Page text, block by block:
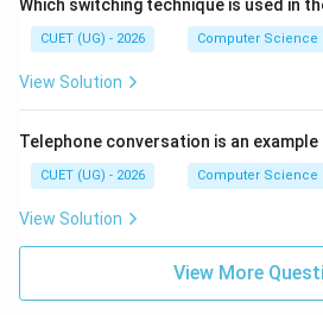
Which switching technique is used in
CUET (UG) - 2026 Computer Science
View Solution
Telephone conversation is an
CUET (UG) - 2026 Computer Science
View Solution
View More